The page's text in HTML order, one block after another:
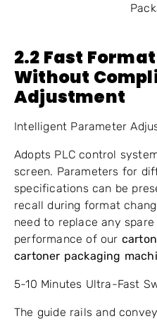
2.2 Fast
Without
Adjustment
Intelligent Parameter
Adopts PLC control
screen. Parameters for
specifications can be
recall during format
need to replace any
performance of our
cartoner packaging
5-10 Minutes Ultra-Fast
The guide rails and